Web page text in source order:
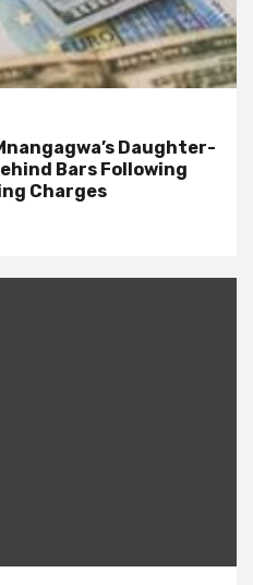
Daughter-
Bars Following
Charges